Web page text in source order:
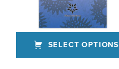
SELECT OPTIONS